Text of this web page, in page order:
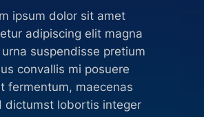
ipsum dolor sit amet
adipiscing elit magna
suspendisse pretium
convallis mi posuere
fermentum, maecenas
dictumst lobortis integer